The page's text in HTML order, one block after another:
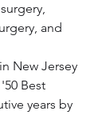
and
New Jersey
Best
years by